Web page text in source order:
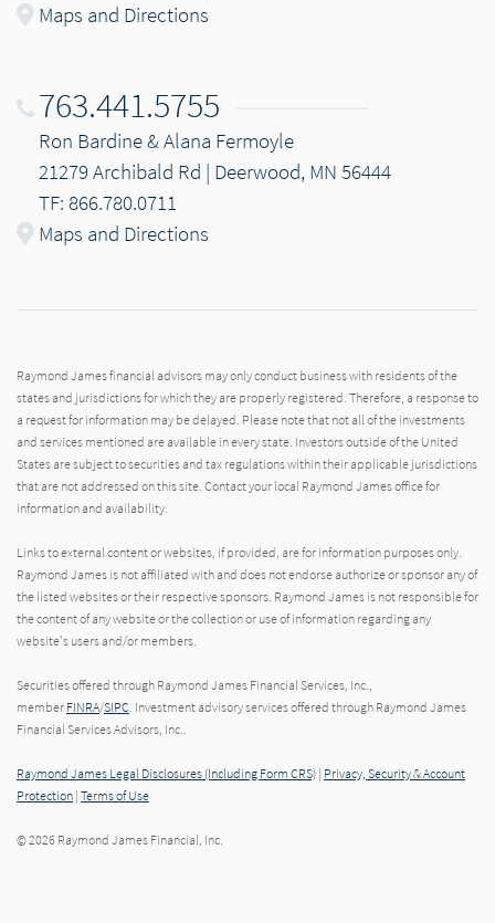
Maps and Directions
763.441.5755
Ron Bardine & Alana Fermoyle
21279 Archibald Rd | Deerwood, MN 56444
TF: 866.780.0711
Maps and Directions
Raymond James financial advisors may only conduct business with residents of the
states and jurisdictions for which they are properly registered. Therefore, a response to
a request for information may be delayed. Please note that not all of the investments
and services mentioned are available in every state. Investors outside of the United
States are subject to securities and tax regulations within their applicable jurisdictions
that are not addressed on this site. Contact your local Raymond James office for
information and availability.
Links to external content or websites, if provided, are for information purposes only.
Raymond James is not affiliated with and does not endorse authorize or sponsor any of
the listed websites or their respective sponsors. Raymond James is not responsible for
the content of any website or the collection or use of information regarding any
website's users and/or members.
Securities offered through Raymond James Financial Services, Inc.,
member FINRA/SIPC. Investment advisory services offered through Raymond James
Financial Services Advisors, Inc..
Raymond James Legal Disclosures (Including Form CRS) | Privacy, Security & Account
Protection | Terms of Use
© 2026 Raymond James Financial, Inc.